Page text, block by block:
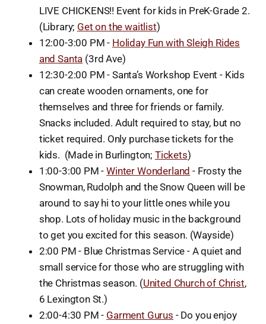
LIVE CHICKENS!! Event for kids in PreK-Grade 2.
(Library; Get on the waitlist)
12:00-3:00 PM - Holiday Fun with Sleigh Rides
and Santa (3rd Ave)
12:30-2:00 PM - Santa’s Workshop Event - Kids
can create wooden ornaments, one for
themselves and three for friends or family.
Snacks included. Adult required to stay, but no
ticket required. Only purchase tickets for the
kids. (Made in Burlington; Tickets)
1:00-3:00 PM -Winter Wonderland - Frosty the
Snowman, Rudolph and the Snow Queen will be
around to say hi to your little ones while you
shop. Lots of holiday music in the background
to get you excited for this season. (Wayside)
2:00 PM - Blue Christmas Service - A quiet and
small service for those who are struggling with
the Christmas season. (United Church of Christ,
6 Lexington St.)
2:00-4:30 PM - Garment Gurus - Do you enjoy